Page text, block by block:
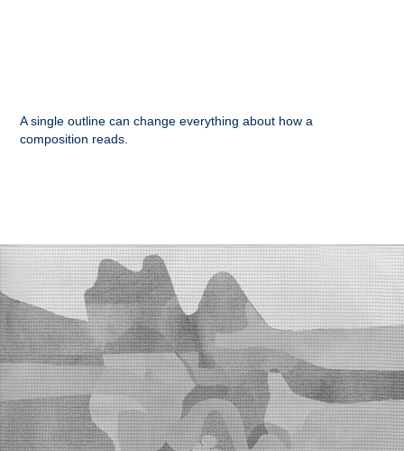
A single outline can change everything about how a
composition reads.